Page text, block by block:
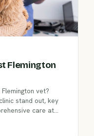
Flemington
vet?
stand out, key
care at
for your